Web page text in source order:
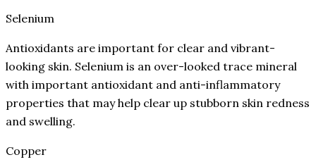
Selenium
Antioxidants are important for clear and vibrant-
looking skin. Selenium is an over-looked trace mineral
with important antioxidant and anti-inflammatory
properties that may help clear up stubborn skin redness
and swelling.
Copper